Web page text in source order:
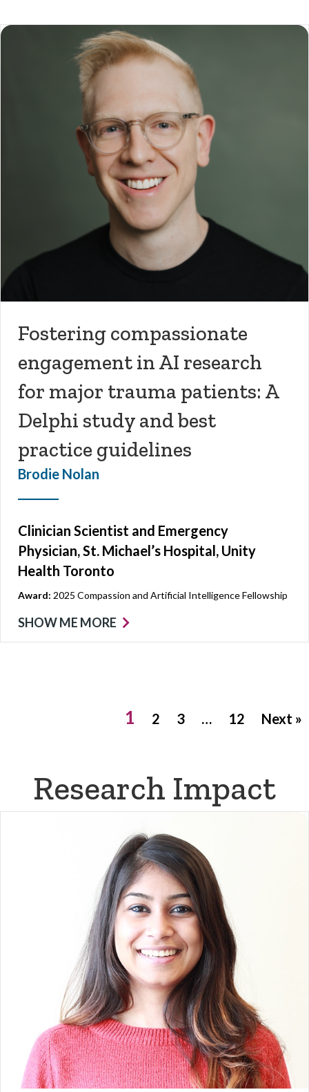
Fostering compassionate
engagement in AI research
for major trauma patients: A
Delphi study and best
practice guidelines
Brodie Nolan
Clinician Scientist and Emergency
Physician, St. Michael’s Hospital, Unity
Health Toronto
Award: 2025 Compassion and Artificial Intelligence Fellowship
SHOW ME MORE
1 2 3 … 12 Next »
Research Impact